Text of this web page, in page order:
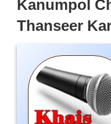
Kanumpol
Thanseer